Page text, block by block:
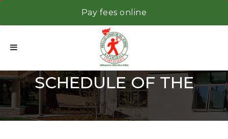
Pay fees online
SCHEDULE OF THE